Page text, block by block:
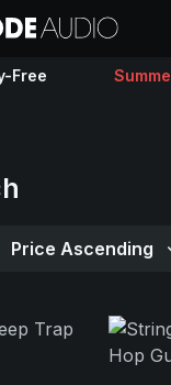
Free
Price Ascending